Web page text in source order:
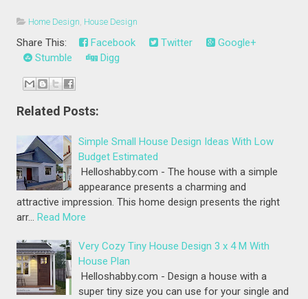
Home Design House Design
Share This: Facebook Twitter
Google+
Stumble
Digg
Related Posts:
Simple Small House Design Ideas With Low
Budget Estimated
Helloshabby.com - The house with a simple
appearance presents a charming and
attractive impression. This home design presents the right
arr… Read More
Very Cozy Tiny House Design 3 x 4 M With
House Plan
Helloshabby.com - Design a house with a
super tiny size you can use for your single and